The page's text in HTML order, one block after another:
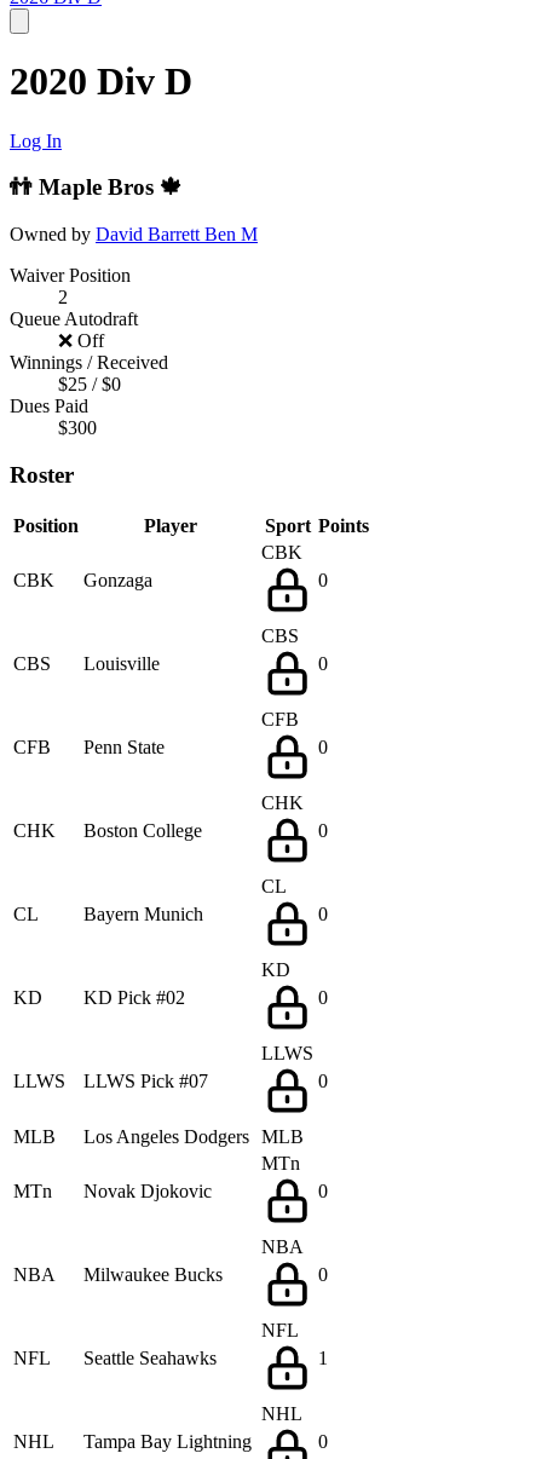
2020 Div D
Log In
👬 Maple Bros 🍁
Owned by David Barrett Ben M
Waiver Position
2
Queue Autodraft
❌ Off
Winnings / Received
$25 / $0
Dues Paid
$300
Roster
Position Player Sport Points
CBK Gonzaga
CBK
0
CBS Louisville
CBS
0
CFB Penn State
CFB
0
CHK Boston College
CHK
0
CL Bayern Munich
CL
0
KD KD Pick #02
KD
0
LLWS LLWS Pick #07
LLWS
0
MLB Los Angeles Dodgers MLB
MTn Novak Djokovic
MTn
0
NBA Milwaukee Bucks
NBA
0
NFL Seattle Seahawks
NFL
1
NHL Tampa Bay Lightning
NHL
0